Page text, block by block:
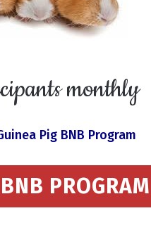
monthly
Pig BNB Program
PROGRAM